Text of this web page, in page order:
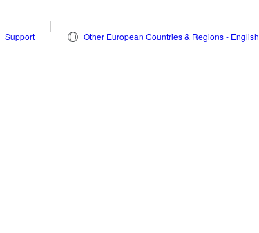
Support Other European Countries & Regions - English